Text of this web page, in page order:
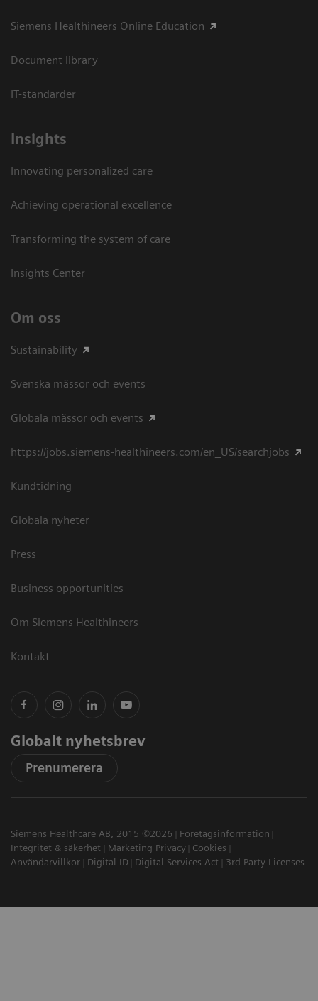
Siemens Healthineers Online Education
Document library
IT-standarder
Insights
Innovating personalized care
Achieving operational excellence​
Transforming the system of care
Insights Center
Om oss
Sustainability
Svenska mässor och events
Globala mässor och events
https://jobs.siemens-healthineers.com/en_US/searchjobs
Kundtidning
Globala nyheter
Press
Business opportunities
Om Siemens Healthineers
Kontakt
Globalt nyhetsbrev
Prenumerera
Siemens Healthcare AB, 2015 ©2026
Företagsinformation
Integritet & säkerhet
Marketing Privacy
Cookies
Användarvillkor
Digital ID Digital Services Act 3rd Party Licenses